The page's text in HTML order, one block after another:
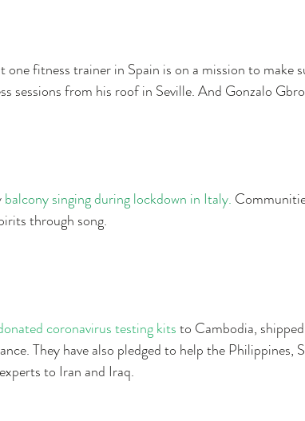
one fitness trainer in Spain is on a mission to make
sessions from his roof in Seville. And Gonzalo
balcony singing during lockdown in Italy.
through song.
coronavirus testing kits to Cambodia,
They have also pledged to help the Philippines,
to Iran and Iraq.